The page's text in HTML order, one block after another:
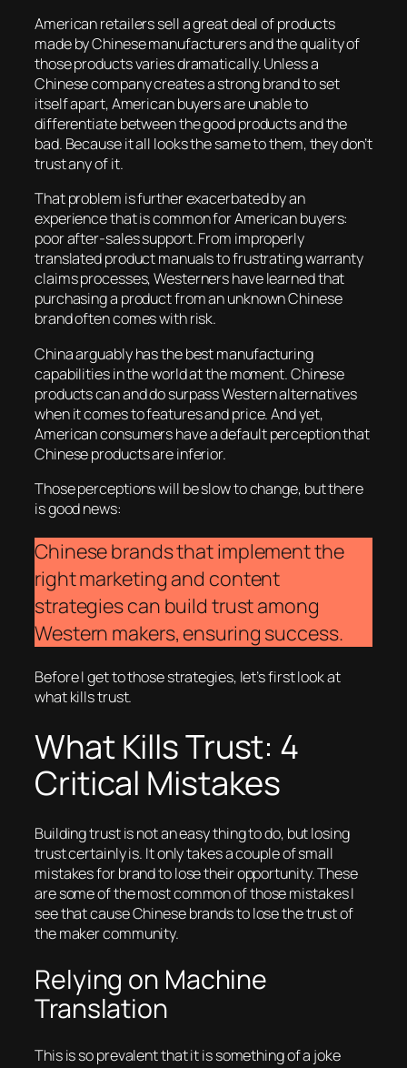
American retailers sell a great deal of products
made by Chinese manufacturers and the quality of
those products varies dramatically. Unless a
Chinese company creates a strong brand to set
itself apart, American buyers are unable to
differentiate between the good products and the
bad. Because it all looks the same to them, they don’t
trust any of it.
That problem is further exacerbated by an
experience that is common for American buyers:
poor after-sales support. From improperly
translated product manuals to frustrating warranty
claims processes, Westerners have learned that
purchasing a product from an unknown Chinese
brand often comes with risk.
China arguably has the best manufacturing
capabilities in the world at the moment. Chinese
products can and do surpass Western alternatives
when it comes to features and price. And yet,
American consumers have a default perception that
Chinese products are inferior.
Those perceptions will be slow to change, but there
is good news:
Chinese brands that implement the
right marketing and content
strategies can build trust among
Western makers, ensuring success.
Before I get to those strategies, let’s first look at
what kills trust.
What Kills Trust: 4
Critical Mistakes
Building trust is not an easy thing to do, butlosing
trust certainly is. It only takes a couple of small
mistakes for brand to lose their opportunity. These
are some of the most common of those mistakes I
see that cause Chinese brands to lose the trust of
the maker community.
Relying on Machine
Translation
This is so prevalent that it is something of a joke